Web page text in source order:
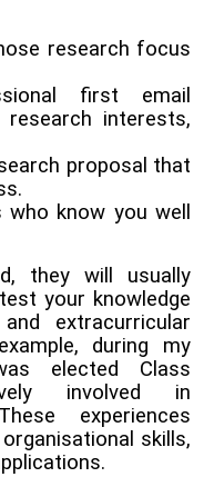
research focus
first email
research interests,
proposal that
who know you well
they will usually
your knowledge
extracurricular
during my
elected Class
involved in
experiences
skills,